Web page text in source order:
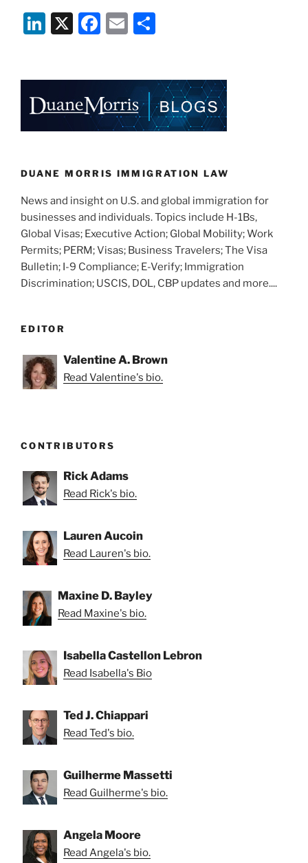
Announces
Box”
Interview
Li
e
dI
n
X
F
e
b
o
k
E
l
e
DUANE MORRIS IMMIGRATION LAW
News and insight on U.S. and global immigration for
businesses and individuals. Topics include H-1Bs,
Global Visas; Executive Action; Global Mobility; Work
Permits; PERM; Visas; Business Travelers; The Visa
Bulletin; I-9 Compliance; E-Verify; Immigration
Discrimination; USCIS, DOL, CBP updates and more....
EDITOR
Valentine A. Brown
Read Valentine's bio.
CONTRIBUTORS
Rick Adams
Read Rick's bio.
Lauren Aucoin
Read Lauren's bio.
Maxine D. Bayley
Read Maxine's bio.
Isabella Castellon Lebron
Read Isabella's Bio
Ted J. Chiappari
Read Ted's bio.
Guilherme Massetti
Read Guilherme's bio.
Angela Moore
Read Angela's bio.